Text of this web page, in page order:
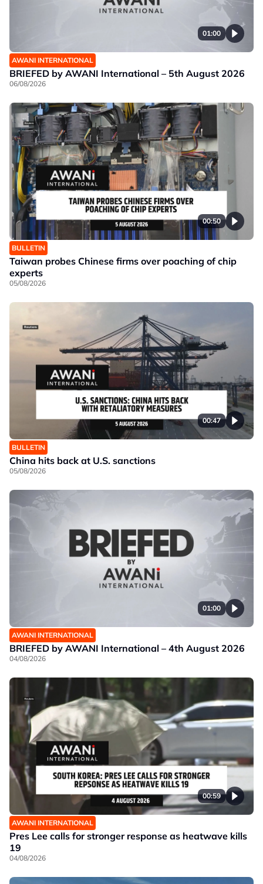
01:00
AWANI INTERNATIONAL
BRIEFED by AWANI International – 5th August 2026
06/08/2026
00:50
BULLETIN
Taiwan probes Chinese firms over poaching of chip
experts
05/08/2026
00:47
BULLETIN
China hits back at U.S. sanctions
05/08/2026
01:00
AWANI INTERNATIONAL
BRIEFED by AWANI International – 4th August 2026
04/08/2026
00:59
AWANI INTERNATIONAL
Pres Lee calls for stronger response as heatwave kills
19
04/08/2026